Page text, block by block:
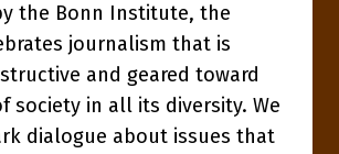
the Bonn Institute, the
journalism that is
and geared toward
society in all its diversity. We
dialogue about issues that